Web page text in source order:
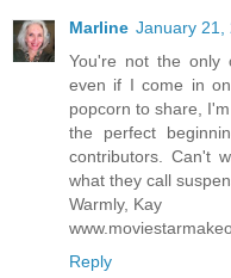
Marline January 21,
You're not the only
even if I come in
popcorn to share,
the perfect
contributors. Can't
what they call
Warmly, Kay
Reply